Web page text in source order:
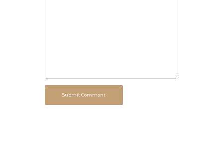
Submit Comment